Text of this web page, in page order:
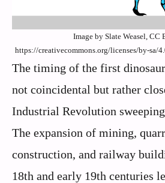
Image by Slate Weasel, CC
https://creativecommons.org/licenses/by-sa/
The timing of the first
not coincidental but rather
Industrial Revolution
The expansion of mining,
construction, and railway
18th and early 19th centuries